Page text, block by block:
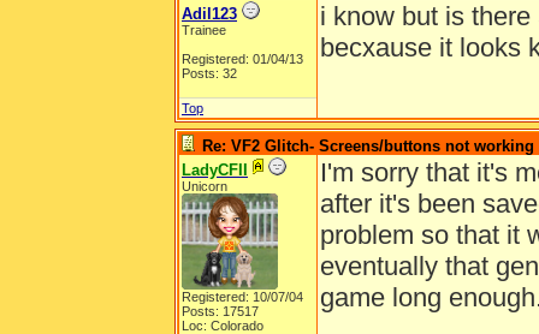
Adil123
Trainee
Registered: 01/04/13
Posts: 32
i know but is
becxause it looks
Top
Re: VF2 Glitch- Screens/buttons not
LadyCFII
Unicorn
Registered: 10/07/04
Posts: 17517
Loc: Colorado
I'm sorry that it's
after it's been
problem so that it
eventually that
game long